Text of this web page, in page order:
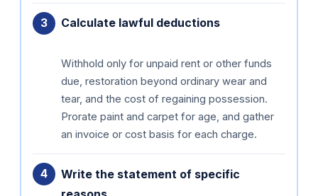
Calculate lawful deductions
Withhold only for unpaid rent or other funds
due, restoration beyond ordinary wear and
tear, and the cost of regaining possession.
Prorate paint and carpet for age, and gather
an invoice or cost basis for each charge.
Write the statement of specific